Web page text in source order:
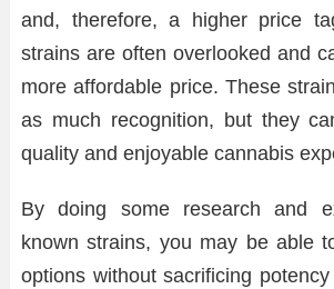
and, therefore, a higher price
strains are often overlooked and
more affordable price. These
as much recognition, but they
quality and enjoyable cannabis
By doing some research and
known strains, you may be able
options without sacrificing